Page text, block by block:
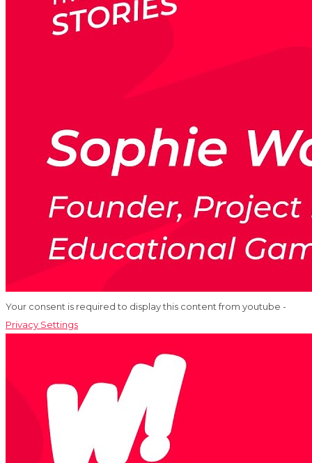
Your consent is required to display this content from youtube -
Privacy Settings